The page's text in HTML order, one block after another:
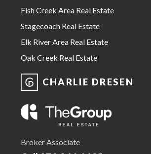
Fish Creek Area Real Estate
Stagecoach Real Estate
Elk River Area Real Estate
Oak Creek Real Estate
CHARLIE DRESEN
Broker Associate